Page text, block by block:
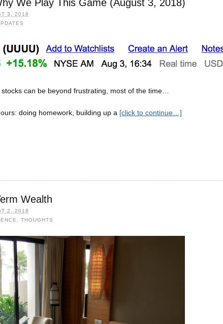
We Play This Game (August 3, 2018)
3, 2018
can be beyond frustrating, most of the time…
doing homework, building up a [click to continue…]
Wealth
2, 2018
THOUGHTS